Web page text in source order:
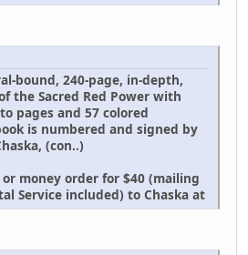
bound, 240-page, in-depth,
the Sacred Red Power with
pages and 57 colored
is numbered and signed by
(con..)
or money order for $40 (mailing
Service included) to Chaska at